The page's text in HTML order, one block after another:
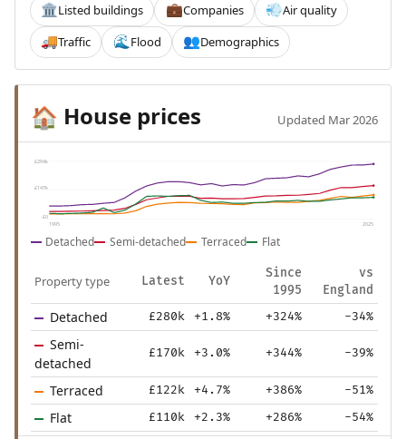
🏛️Listed buildings 💼Companies 💨Air quality
🚚Traffic 🌊 Flood 👥Demographics
🏠 House prices Updated Mar 2026
£294k
£147k
£0
1995 2025
Detached Semi-detached Terraced Flat
Property type Latest YoY
Since
1995
vs
England
Detached £280k +1.8% +324% -34%
Semi-
detached
£170k +3.0% +344% -39%
Terraced £122k +4.7% +386% -51%
Flat £110k +2.3% +286% -54%